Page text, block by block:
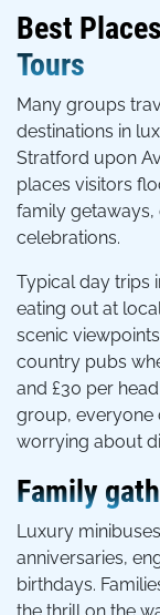
Best
Tours
Many groups
destinations in
Stratford upon
places visitors
family
celebrations.
Typical day trips
eating out at
scenic
country pubs
and £30 per
group, everyone
worrying about
Family
Luxury
anniversaries,
birthdays.